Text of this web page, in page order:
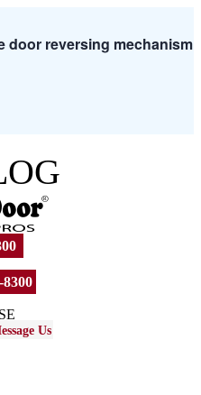
door reversing mechanism
Us